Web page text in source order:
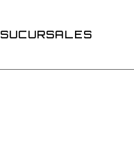
SUCURSALES